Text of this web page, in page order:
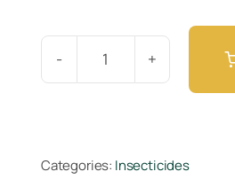
Monterey
Categories: Insecticides